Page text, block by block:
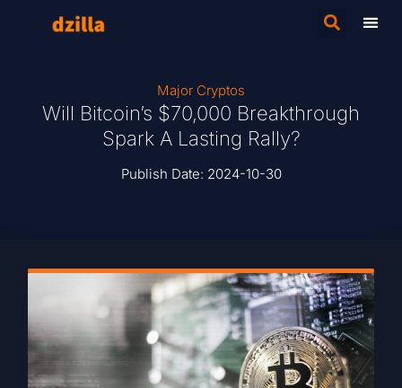
Major Cryptos
Will Bitcoin’s $70,000 Breakthrough
Spark A Lasting Rally?
Publish Date: 2024-10-30